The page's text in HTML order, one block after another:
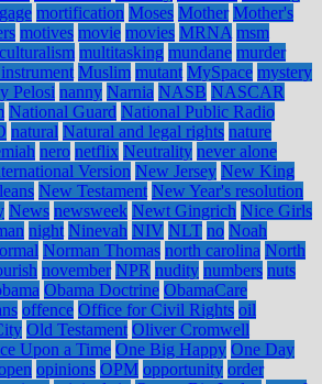
mortification Moses Mother Mother's
motives movie movies MRNA msm
multitasking mundane murder
Muslim mutant MySpace mystery
Pelosi nanny Narnia NASB NASCAR
National Guard National Public Radio
natural Natural and legal rights nature
nero netflix Neutrality never alone
Version New Jersey New King
New Testament New Year's resolution
News newsweek Newt Gingrich Nice Girls
night Ninevah NIV NLT no Noah
Norman Thomas north carolina North
november NPR nudity numbers nuts
Obama Doctrine ObamaCare
offence Office for Civil Rights oil
Old Testament Oliver Cromwell
Upon a Time One Big Happy One Day
opinions OPM opportunity order